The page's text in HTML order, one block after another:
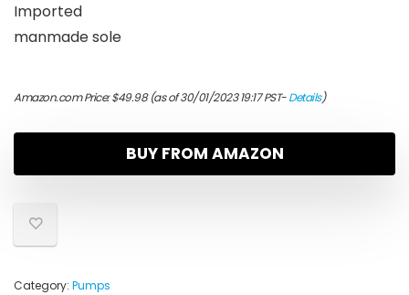
Imported
manmade sole
Amazon.com Price:$49.98(as of 30/01/2023 19:17 PST-Details)
BUY FROM AMAZON
Category: Pumps